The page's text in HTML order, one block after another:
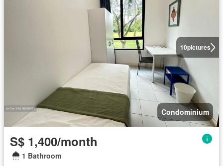
10pictures
Condominium
S$ 1,400/month
1 Bathroom